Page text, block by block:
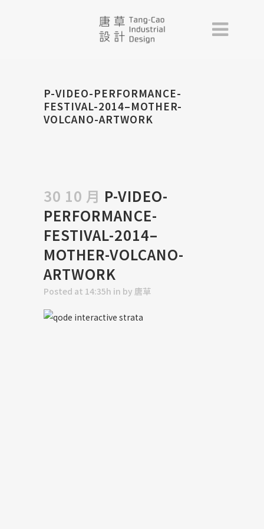
P-VIDEO-PERFORMANCE-
FESTIVAL-2014–MOTHER-
VOLCANO-ARTWORK
30 10 月 P-VIDEO-
PERFORMANCE-
FESTIVAL-2014–
MOTHER-VOLCANO-
ARTWORK
Posted at 14:35h in by 唐草